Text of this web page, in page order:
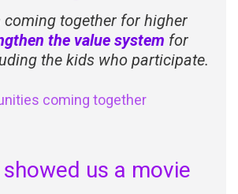
coming together for higher
the value system for
the kids who participate.
us a movie